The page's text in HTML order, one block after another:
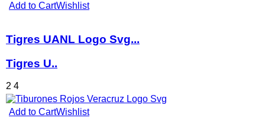
Add to CartWishlist
Tigres UANL Logo Svg...
Tigres U..
2 4
Add to CartWishlist